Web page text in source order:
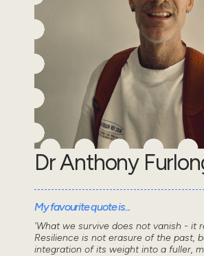
Dr Anthony
My favourite quote is...
'What we survive does not vanish - it
Resilience is not erasure of the past,
integration of its weight into a fuller,